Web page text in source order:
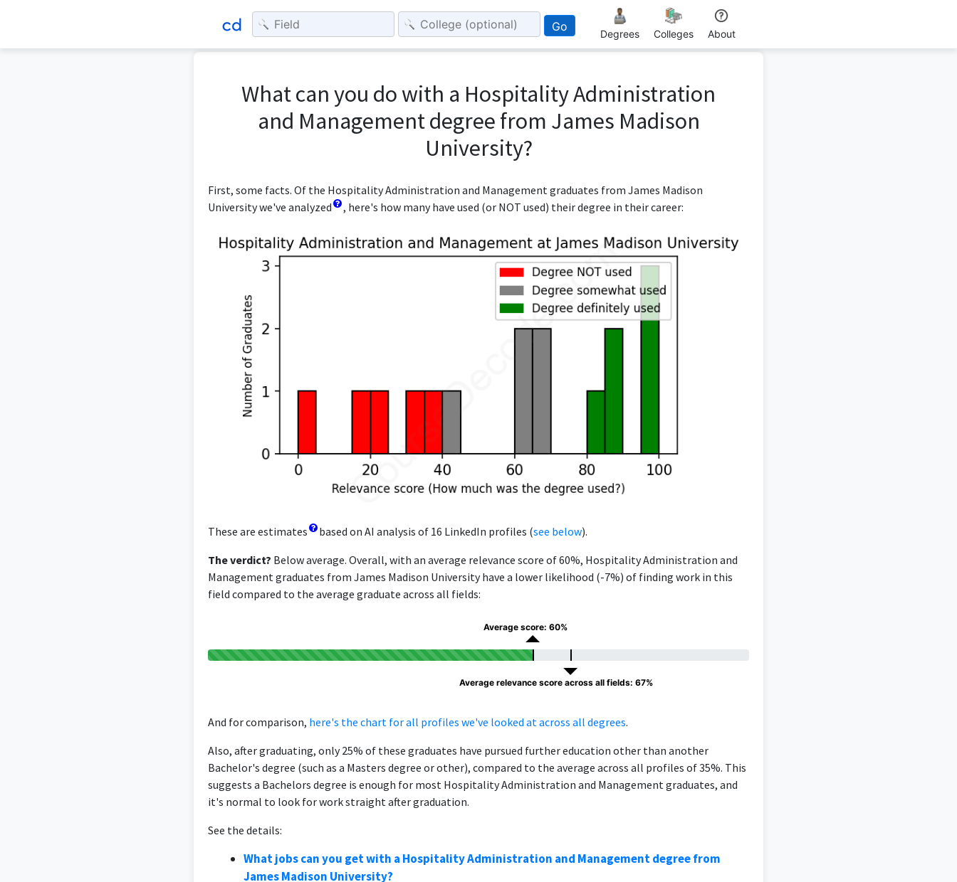
Go
Degrees Colleges About
What can you do with a Hospitality Administration
and Management degree from James Madison
University?
First, some facts. Of the Hospitality Administration and Management graduates from James Madison
University we've analyzed
, here's how many have used (or NOT used) their degree in their career:
These are estimates based on AI analysis of 16 LinkedIn profiles (see below).
The verdict? Below average. Overall, with an average relevance score of 60%, Hospitality Administration and
Management graduates from James Madison University have a lower likelihood (-7%) of finding work in this
field compared to the average graduate across all fields:
Average score: 60%
Average relevance score across all fields: 67%
And for comparison, here's the chart for all profiles we've looked at across all degrees.
Also, after graduating, only 25% of these graduates have pursued further education other than another
Bachelor's degree (such as a Masters degree or other), compared to the average across all profiles of 35%. This
suggests a Bachelors degree is enough for most Hospitality Administration and Management graduates, and
it's normal to look for work straight after graduation.
See the details:
What jobs can you get with a Hospitality Administration and Management degree from
James Madison University?